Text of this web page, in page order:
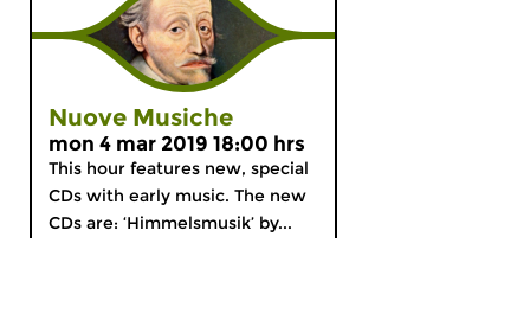
Nuove Musiche
mon 4 mar 2019 18:00 hrs
This hour features new, special
CDs with early music. The new
CDs are: ‘Himmelsmusik’ by...